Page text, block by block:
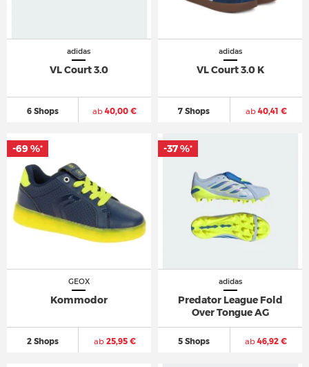
adidas
VL Court 3.0
6 Shops ab 40,00 €
adidas
VL Court 3.0 K
7 Shops ab40,41 €
GEOX
Kommodor
2 Shops ab25,95 €
-69 %*
adidas
Predator League Fold
Over Tongue AG
5 Shops ab 46,92 €
-37 %*